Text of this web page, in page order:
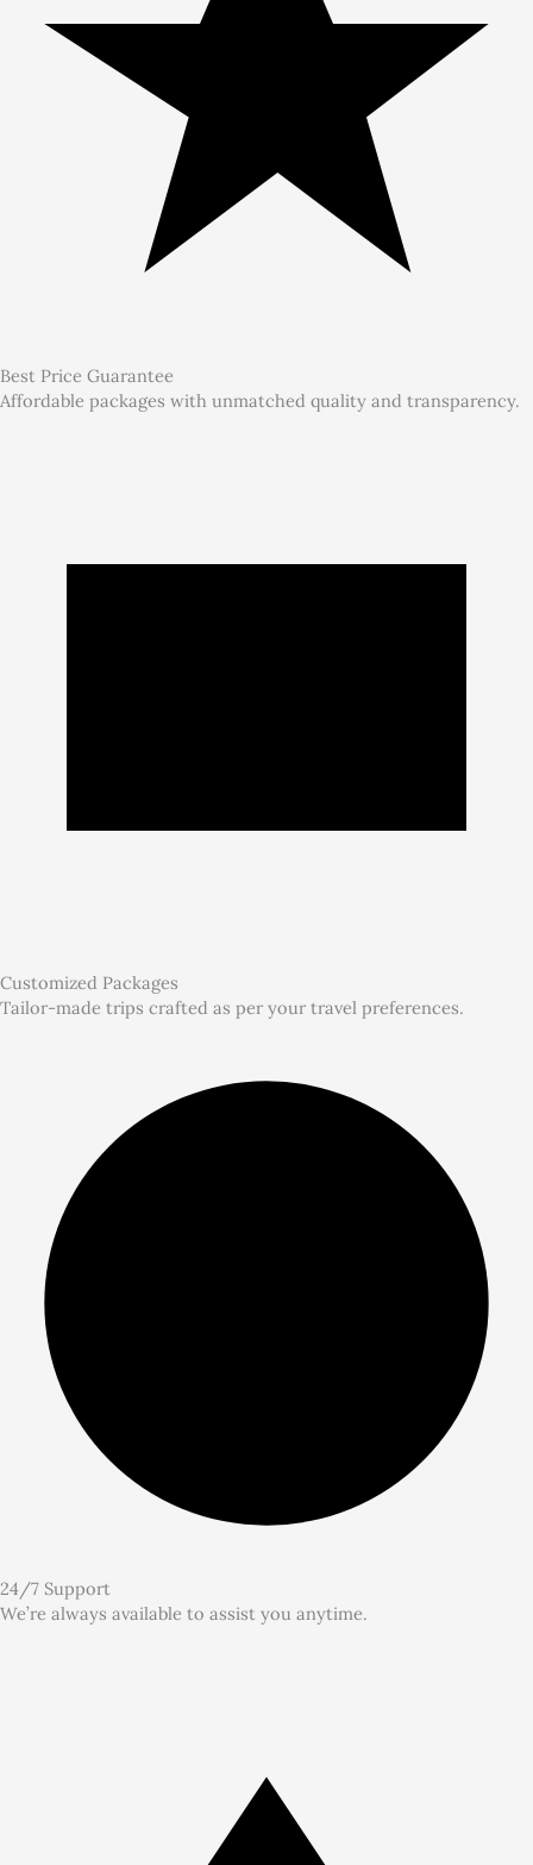
Best Price Guarantee
Affordable packages with unmatched quality and transparency.
Customized Packages
Tailor-made trips crafted as per your travel preferences.
24/7 Support
We’re always available to assist you anytime.